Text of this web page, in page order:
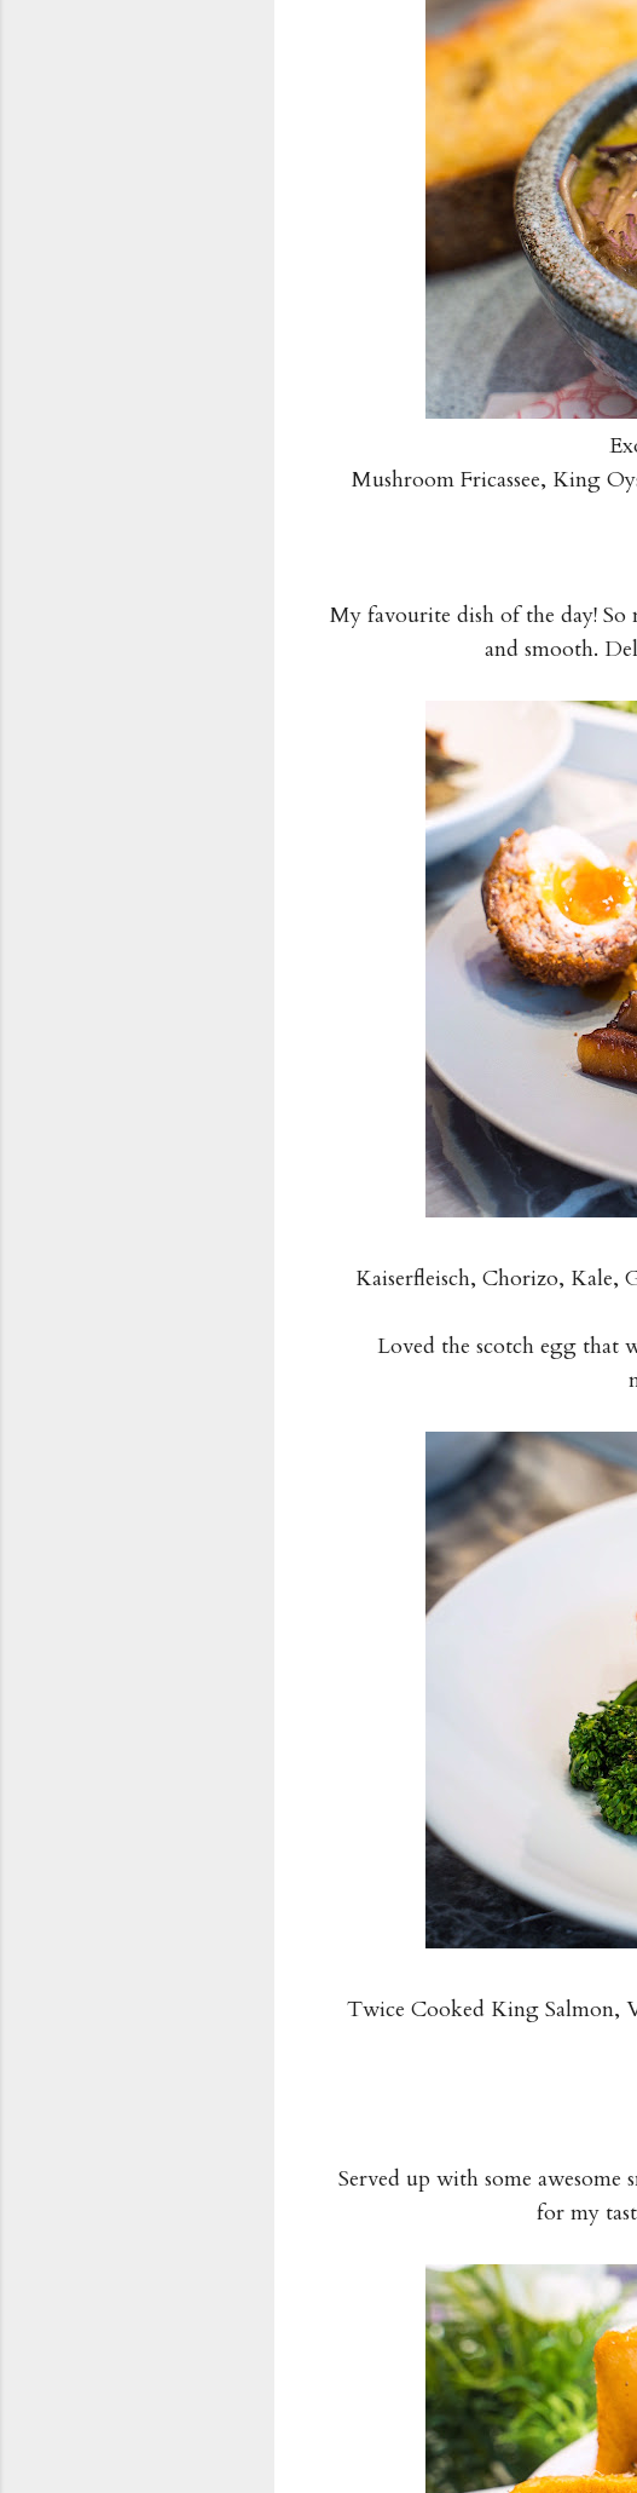
Mushroom Fricassee, King
My favourite dish of the day! So
and smooth.
Kaiserfleisch, Chorizo, Kale,
Loved the scotch egg that
Twice Cooked King Salmon,
Served up with some
for my